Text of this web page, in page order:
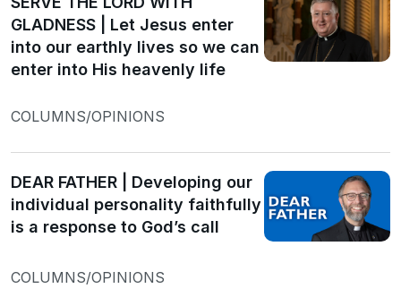
GLADNESS | Let Jesus enter
into our earthly lives so we can
enter into His heavenly life
COLUMNS/OPINIONS
DEAR FATHER | Developing our
individual personality faithfully
is a response to God’s call
COLUMNS/OPINIONS